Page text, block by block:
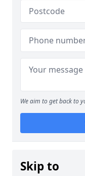
We aim to get back to
Skip to